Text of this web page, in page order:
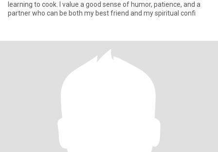
learning to cook. I value a good sense of humor, patience, and a
partner who can be both my best friend and my spiritual confi